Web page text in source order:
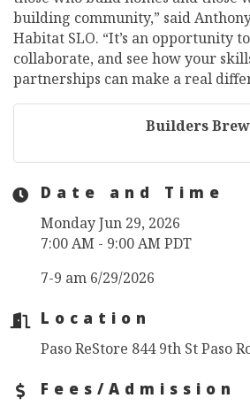
building community,” said
Habitat SLO. “It’s an opportunity
collaborate, and see how your
partnerships can make a real
Builders Brew
Date and Time
Monday Jun 29, 2026
7:00 AM - 9:00 AM PDT
7-9 am 6/29/2026
Location
Paso ReStore 844 9th St Paso
Fees/Admission